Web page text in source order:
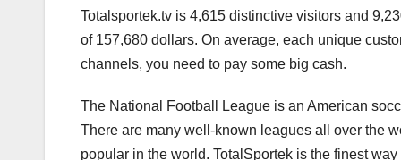
Totalsportek.tv is 4,615 distinctive visitors and
of 157,680 dollars. On average, each unique
channels, you need to pay some big cash.
The National Football League is an American
There are many well-known leagues all over the
popular in the world. TotalSportek is the finest